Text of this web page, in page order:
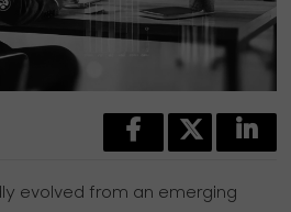
evolved from an emerging